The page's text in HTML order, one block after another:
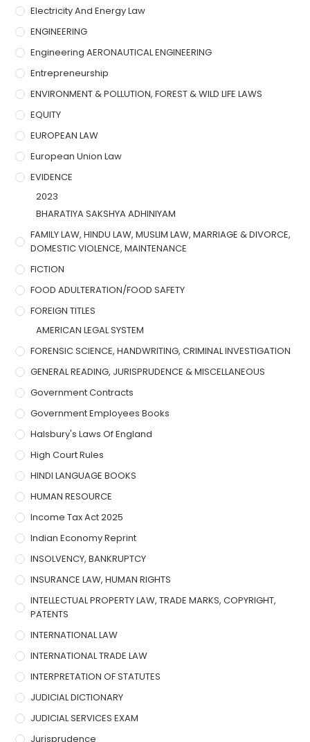
Electricity And Energy Law
ENGINEERING
Engineering AERONAUTICAL ENGINEERING
Entrepreneurship
ENVIRONMENT & POLLUTION, FOREST & WILD LIFE LAWS
EQUITY
EUROPEAN LAW
European Union Law
EVIDENCE
2023
BHARATIYA SAKSHYA ADHINIYAM
FAMILY LAW, HINDU LAW, MUSLIM LAW, MARRIAGE & DIVORCE,
DOMESTIC VIOLENCE, MAINTENANCE
FICTION
FOOD ADULTERATION/FOOD SAFETY
FOREIGN TITLES
AMERICAN LEGAL SYSTEM
FORENSIC SCIENCE, HANDWRITING, CRIMINAL INVESTIGATION
GENERAL READING, JURISPRUDENCE & MISCELLANEOUS
Government Contracts
Government Employees Books
Halsbury's Laws Of England
High Court Rules
HINDI LANGUAGE BOOKS
HUMAN RESOURCE
Income Tax Act 2025
Indian Economy Reprint
INSOLVENCY, BANKRUPTCY
INSURANCE LAW, HUMAN RIGHTS
INTELLECTUAL PROPERTY LAW, TRADE MARKS, COPYRIGHT,
PATENTS
INTERNATIONAL LAW
INTERNATIONAL TRADE LAW
INTERPRETATION OF STATUTES
JUDICIAL DICTIONARY
JUDICIAL SERVICES EXAM
Jurisprudence